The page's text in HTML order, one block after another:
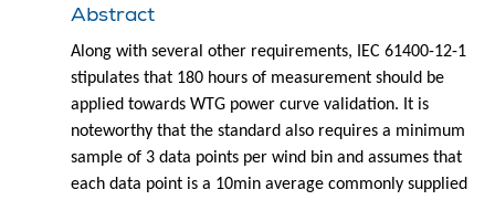
Abstract
Along with several other requirements, IEC 61400-12-1
stipulates that 180 hours of measurement should be
applied towards WTG power curve validation. It is
noteworthy that the standard also requires a minimum
sample of 3 data points per wind bin and assumes that
each data point is a 10min average commonly supplied